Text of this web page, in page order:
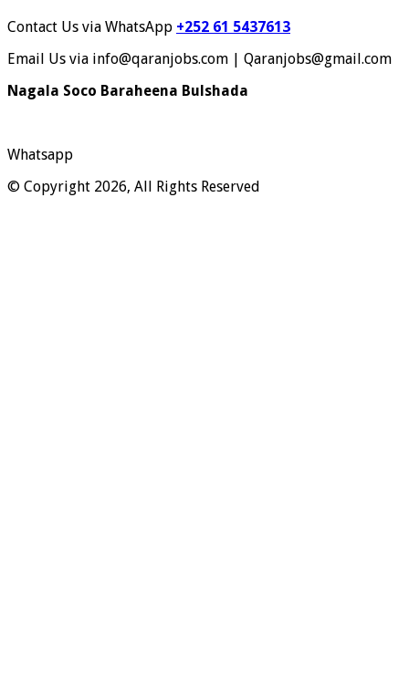
Contact Us via WhatsApp +252 61 5437613
Email Us via info@qaranjobs.com | Qaranjobs@gmail.com
Nagala Soco Baraheena Bulshada
Whatsapp
© Copyright 2026, All Rights Reserved